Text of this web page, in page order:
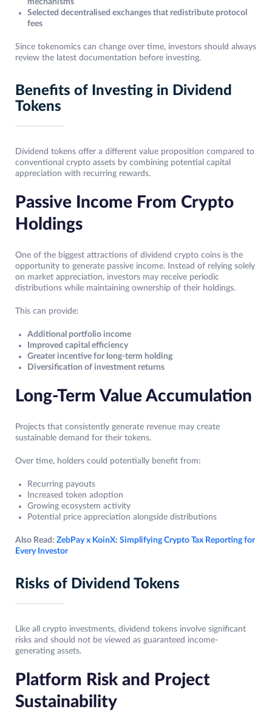
mechanisms
Selected decentralised exchanges that redistribute protocol
fees
Since tokenomics can change over time, investors should always
review the latest documentation before investing.
Benefits of Investing in Dividend
Tokens
Dividend tokens offer a different value proposition compared to
conventional crypto assets by combining potential capital
appreciation with recurring rewards.
Passive Income From Crypto
Holdings
One of the biggest attractions of dividend crypto coins is the
opportunity to generate passive income. Instead of relying solely
on market appreciation, investors may receive periodic
distributions while maintaining ownership of their holdings.
This can provide:
Additional portfolio income
Improved capital efficiency
Greater incentive for long-term holding
Diversification of investment returns
Long-Term Value Accumulation
Projects that consistently generate revenue may create
sustainable demand for their tokens.
Over time, holders could potentially benefit from:
Recurring payouts
Increased token adoption
Growing ecosystem activity
Potential price appreciation alongside distributions
Also Read: ZebPay x KoinX: Simplifying Crypto Tax Reporting for
Every Investor
Risks of Dividend Tokens
Like all crypto investments, dividend tokens involve significant
risks and should not be viewed as guaranteed income-
generating assets.
Platform Risk and Project
Sustainability